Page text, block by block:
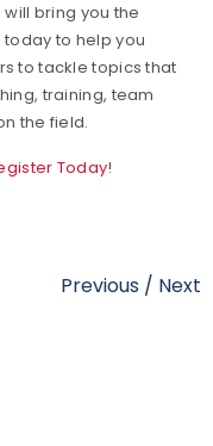
bring you the
to help you
to tackle topics that
training, team
the field.
Today!
Previous / Next